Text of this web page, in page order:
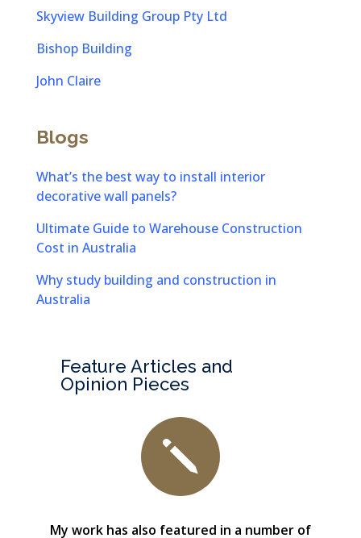
Skyview Building Group Pty Ltd
Bishop Building
John Claire
Blogs
What’s the best way to install interior
decorative wall panels?
Ultimate Guide to Warehouse Construction
Cost in Australia
Why study building and construction in
Australia
Feature Articles and
Opinion Pieces
j
My work has also featured in a number of